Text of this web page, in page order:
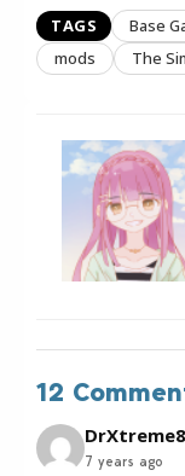
TAGS Base
mods
The
12
7 years ago